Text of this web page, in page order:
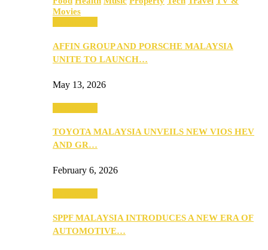
Movies
AFFIN GROUP AND PORSCHE MALAYSIA
UNITE TO LAUNCH…
May 13, 2026
TOYOTA MALAYSIA UNVEILS NEW VIOS HEV
AND GR…
February 6, 2026
SPPF MALAYSIA INTRODUCES A NEW ERA OF
AUTOMOTIVE…